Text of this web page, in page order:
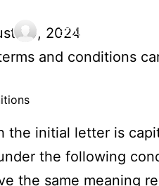
主页
08, 2024
and conditions
the initial letter is
the following
the same meaning